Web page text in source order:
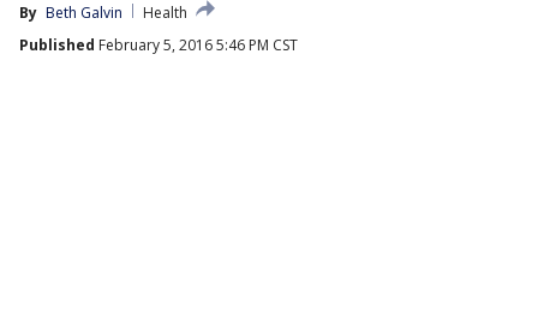
By Beth Galvin
Health
Published February 5, 2016 5:46 PM CST